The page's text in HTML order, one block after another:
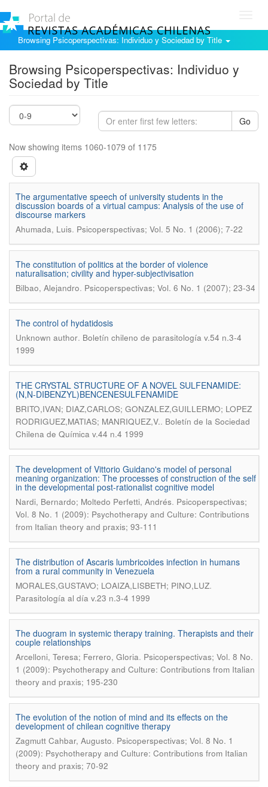
Browsing Psicoperspectivas: Individuo y Sociedad by Title
Browsing Psicoperspectivas: Individuo y
Sociedad by Title
Go
Now showing items 1060-1079 of 1175
The argumentative speech of university students in the
discussion boards of a virtual campus: Analysis of the use of
discourse markers
Ahumada, Luis. Psicoperspectivas; Vol. 5 No. 1 (2006); 7-22
The constitution of politics at the border of violence
naturalisation; civility and hyper-subjectivisation
Bilbao, Alejandro. Psicoperspectivas; Vol. 6 No. 1 (2007); 23-34
The control of hydatidosis
Unknown author. Boletín chileno de parasitología v.54 n.3-4
1999
THE CRYSTAL STRUCTURE OF A NOVEL SULFENAMIDE:
(N,N-DIBENZYL)BENCENESULFENAMIDE
BRITO,IVAN; DIAZ,CARLOS; GONZALEZ,GUILLERMO; LOPEZ
RODRIGUEZ,MATIAS; MANRIQUEZ,V.. Boletín de la Sociedad
Chilena de Química v.44 n.4 1999
The development of Vittorio Guidano's model of personal
meaning organization: The processes of construction of the self
in the developmental post-rationalist cognitive model
Nardi, Bernardo; Moltedo Perfetti, Andrés. Psicoperspectivas;
Vol. 8 No. 1 (2009): Psychotherapy and Culture: Contributions
from Italian theory and praxis; 93-111
The distribution of Ascaris lumbricoides infection in humans
from a rural community in Venezuela
MORALES,GUSTAVO; LOAIZA,LISBETH; PINO,LUZ.
Parasitología al día v.23 n.3-4 1999
The duogram in systemic therapy training. Therapists and their
couple relationships
Arcelloni, Teresa; Ferrero, Gloria. Psicoperspectivas; Vol. 8 No.
1 (2009): Psychotherapy and Culture: Contributions from Italian
theory and praxis; 195-230
The evolution of the notion of mind and its effects on the
development of chilean cognitive therapy
Zagmutt Cahbar, Augusto. Psicoperspectivas; Vol. 8 No. 1
(2009): Psychotherapy and Culture: Contributions from Italian
theory and praxis; 70-92